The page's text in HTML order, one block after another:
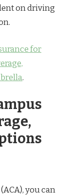
on driving
for
.
you can